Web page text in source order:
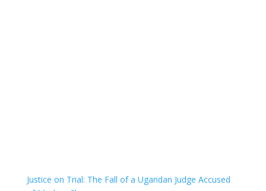
Justice on Trial: The Fall of a Ugandan Judge Accused